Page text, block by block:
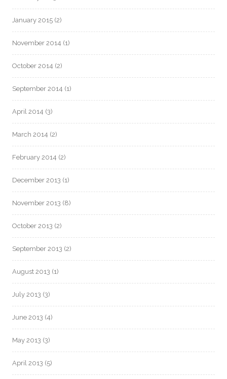
January 2015 (2)
November 2014 (1)
October 2014 (2)
September 2014 (1)
April 2014 (3)
March 2014 (2)
February 2014 (2)
December 2013 (1)
November 2013 (8)
October 2013 (2)
September 2013 (2)
August 2013 (1)
July 2013 (3)
June 2013 (4)
May 2013 (3)
April 2013 (5)